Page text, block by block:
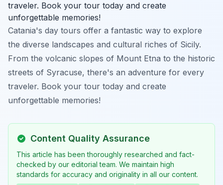
traveler. Book your tour today and create
unforgettable memories!
Catania's day tours offer a fantastic way to explore
the diverse landscapes and cultural riches of Sicily.
From the volcanic slopes of Mount Etna to the historic
streets of Syracuse, there's an adventure for every
traveler. Book your tour today and create
unforgettable memories!
Content Quality Assurance
This article has been thoroughly researched and fact-
checked by our editorial team. We maintain high
standards for accuracy and originality in all our content.